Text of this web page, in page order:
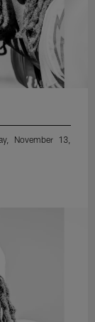
November 13,